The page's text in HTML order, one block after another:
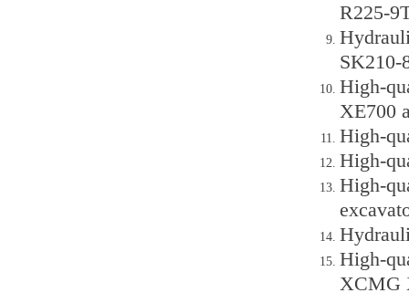
R225-
SK210-
High-
XE700
High-
High-
High-
High-
XCMG